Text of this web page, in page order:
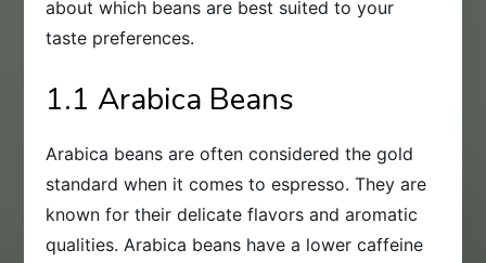
about which beans are best suited to your
taste preferences.
1.1 Arabica Beans
Arabica beans are often considered the gold
standard when it comes to espresso. They are
known for their delicate flavors and aromatic
qualities. Arabica beans have a lower caffeine